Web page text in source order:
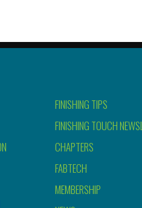
FINISHING TIPS
FINISHING TOUCH
CHAPTERS
FABTECH
MEMBERSHIP